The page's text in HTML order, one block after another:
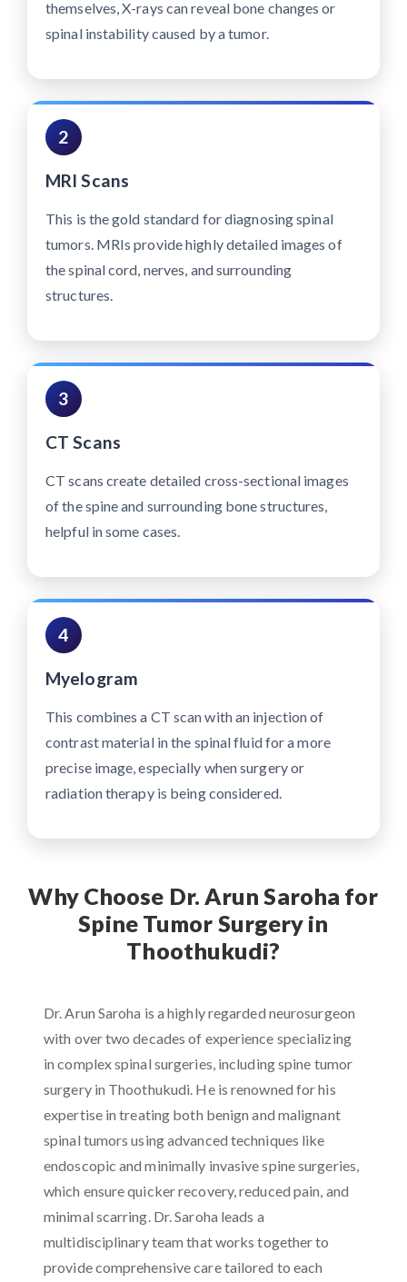
themselves, X-rays can reveal bone changes or
spinal instability caused by a tumor.
2
MRI Scans
This is the gold standard for diagnosing spinal
tumors. MRIs provide highly detailed images of
the spinal cord, nerves, and surrounding
structures.
3
CT Scans
CT scans create detailed cross-sectional images
of the spine and surrounding bone structures,
helpful in some cases.
4
Myelogram
This combines a CT scan with an injection of
contrast material in the spinal fluid for a more
precise image, especially when surgery or
radiation therapy is being considered.
Why Choose Dr. Arun Saroha for
Spine Tumor Surgery in
Thoothukudi?
Dr. Arun Saroha is a highly regarded neurosurgeon
with over two decades of experience specializing
in complex spinal surgeries, including spine tumor
surgery in Thoothukudi. He is renowned for his
expertise in treating both benign and malignant
spinal tumors using advanced techniques like
endoscopic and minimally invasive spine surgeries,
which ensure quicker recovery, reduced pain, and
minimal scarring. Dr. Saroha leads a
multidisciplinary team that works together to
provide comprehensive care tailored to each